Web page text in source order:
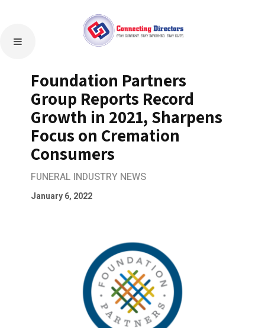
Foundation Partners
Group Reports Record
Growth in 2021, Sharpens
Focus on Cremation
Consumers
FUNERAL INDUSTRY NEWS
January 6, 2022